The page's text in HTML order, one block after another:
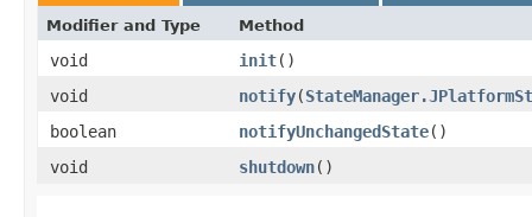
Modifier and Type Method
void init()
void
notify​(
boolean
notifyUnchangedState()
void
shutdown()